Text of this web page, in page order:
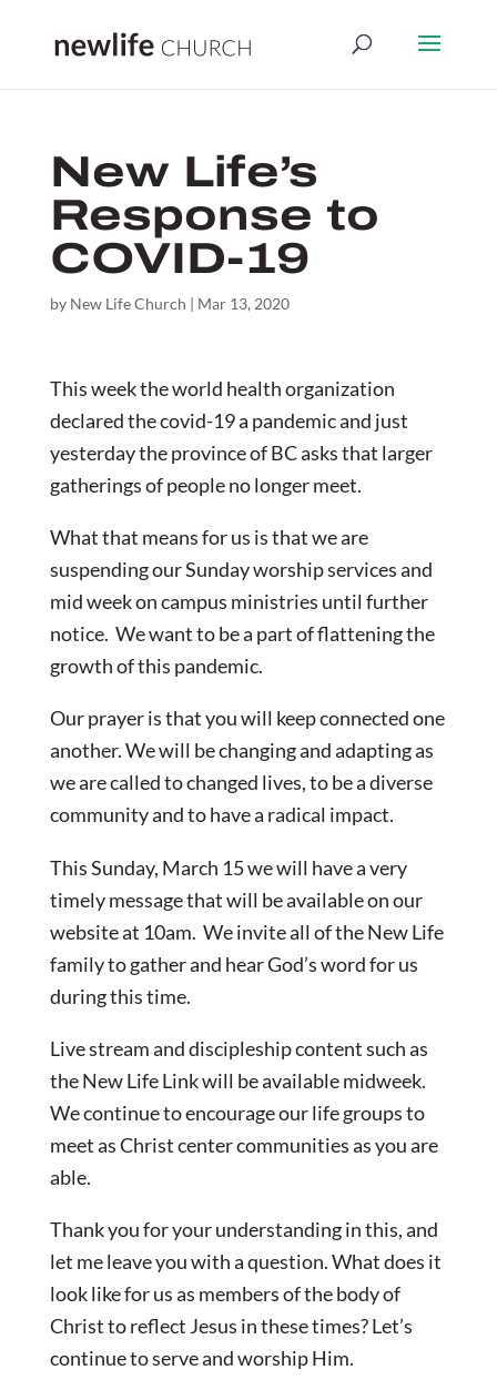
New Life’s
Response to
COVID-19
by New Life Church | Mar 13, 2020
This week the world health organization
declared the covid-19 a pandemic and just
yesterday the province of BC asks that larger
gatherings of people no longer meet.
What that means for us is that we are
suspending our Sunday worship services and
mid week on campus ministries until further
notice. We want to be a part of flattening the
growth of this pandemic.
Our prayer is that you will keep connected one
another. We will be changing and adapting as
we are called to changed lives, to be a diverse
community and to have a radical impact.
This Sunday, March 15 we will have a very
timely message that will be available on our
website at 10am. We invite all of the New Life
family to gather and hear God’s word for us
during this time.
Live stream and discipleship content such as
the New Life Link will be available midweek.
We continue to encourage our life groups to
meet as Christ center communities as you are
able.
Thank you for your understanding in this, and
let me leave you with a question. What does it
look like for us as members of the body of
Christ to reflect Jesus in these times? Let’s
continue to serve and worship Him.